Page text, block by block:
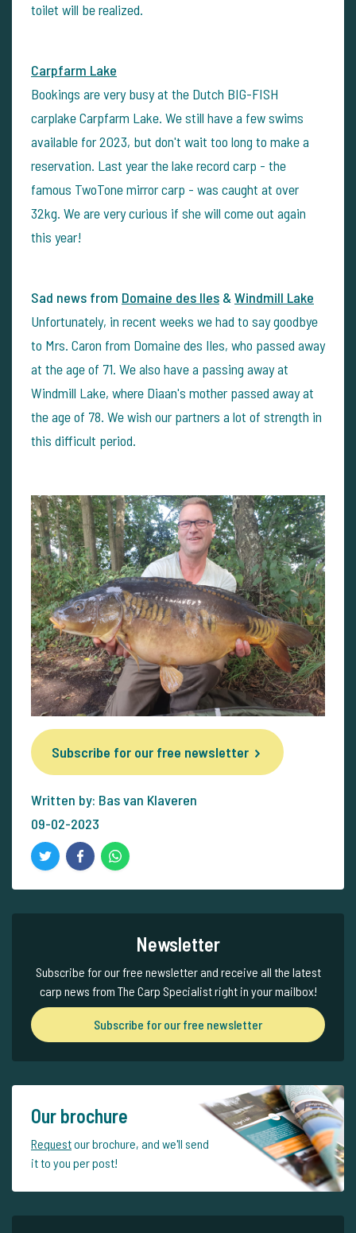
toilet will be realized.
Carpfarm Lake
Bookings are very busy at the Dutch BIG-FISH
carplake Carpfarm Lake. We still have a few swims
available for 2023, but don't wait too long to make a
reservation. Last year the lake record carp - the
famous TwoTone mirror carp - was caught at over
32kg. We are very curious if she will come out again
this year!
Sad news from Domaine des Iles & Windmill Lake
Unfortunately, in recent weeks we had to say goodbye
to Mrs. Caron from Domaine des Iles, who passed away
at the age of 71. We also have a passing away at
Windmill Lake, where Diaan's mother passed away at
the age of 78. We wish our partners a lot of strength in
this difficult period.
Subscribe for our free newsletter
Written by: Bas van Klaveren
09-02-2023
Newsletter
Subscribe for our free newsletter and receive all the latest
carp news from The Carp Specialist right in your mailbox!
Subscribe for our free newsletter
Our brochure
Requestour brochure, and we'll send
it to you per post!